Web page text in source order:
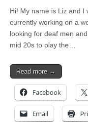
Hi! My name is Liz and I
currently working on a
looking for deaf men
mid 20s to play the…
Read more →
Facebook
Email